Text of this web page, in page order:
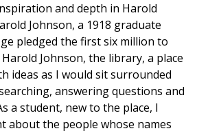
and depth in Harold
Johnson, a 1918 graduate
pledged the first six million to
Johnson, the library, a place
ideas as I would sit surrounded
answering questions and
a student, new to the place, I
about the people whose names